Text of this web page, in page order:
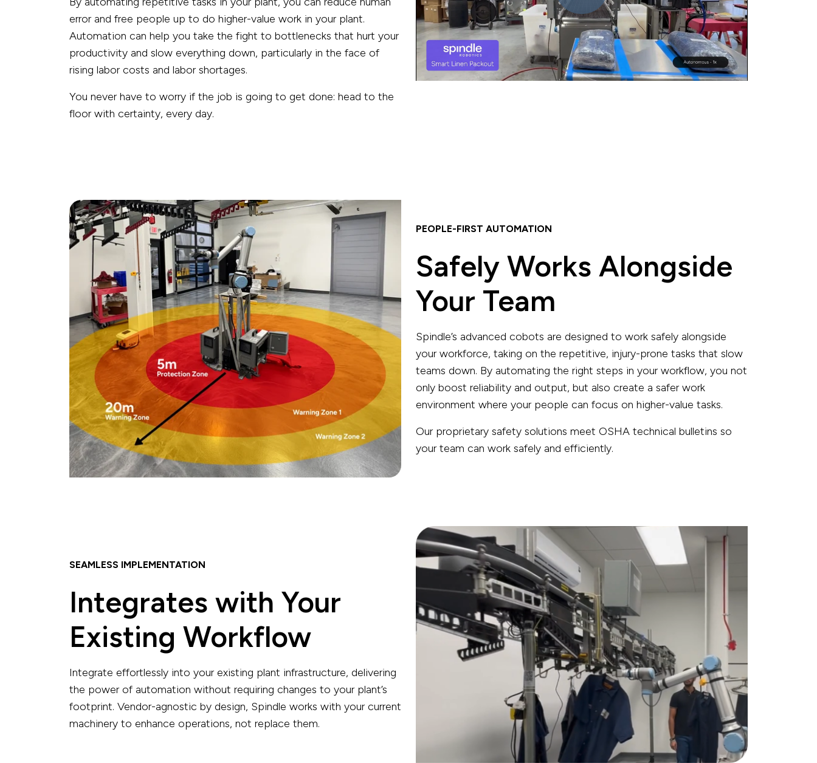
error and free people up to do higher-value work in your plant.
Automation can help you take the fight to bottlenecks that hurt your
productivity and slow everything down, particularly in the face of
rising labor costs and labor shortages.
You never have to worry if the job is going to get done: head to the
floor with certainty, every day.
PEOPLE-FIRST AUTOMATION
Safely Works Alongside
Your Team
Spindle’s advanced cobots are designed to work safely alongside
your workforce, taking on the repetitive, injury-prone tasks that slow
teams down. By automating the right steps in your workflow, you not
only boost reliability and output, but also create a safer work
environment where your people can focus on higher-value tasks.
Our proprietary safety solutions meet OSHA technical bulletins so
your team can work safely and efficiently.
SEAMLESS IMPLEMENTATION
Integrates with Your
Existing Workflow
Integrate effortlessly into your existing plant infrastructure, delivering
the power of automation without requiring changes to your plant’s
footprint. Vendor-agnostic by design, Spindle works with your current
machinery to enhance operations, not replace them.